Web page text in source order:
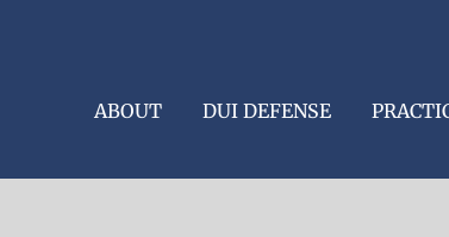
ABOUT DUI DEFENSE